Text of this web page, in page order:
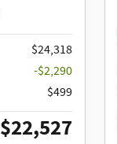
$24,318
-$2,290
$499
$22,527